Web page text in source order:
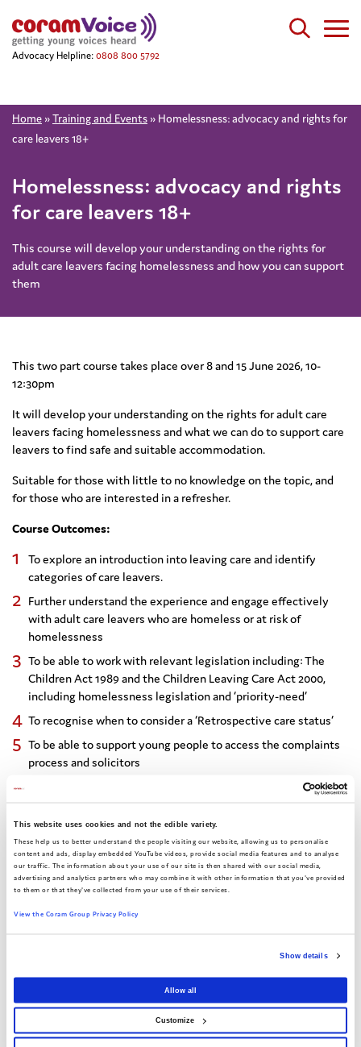
This website uses cookies and not the edible variety.
These help us to better understand the people visiting our website, allowing us to personalise
content and ads, display embedded YouTube videos, provide social media features and to analyse
our traffic. The information about your use of our site is then shared with our social media,
advertising and analytics partners who may combine it with other information that you've provided
to them or that they've collected from your use of their services.
View the Coram Group Privacy Policy
Show details
Allow all
Customize
Advocacy Helpline: 0808 800 5792
Home »Training and Events » Homelessness: advocacy and rights for
care leavers 18+
Homelessness: advocacy and rights
for care leavers 18+
This course will develop your understanding on the rights for
adult care leavers facing homelessness and how you can support
them
This two part course takes place over 8 and 15 June 2026, 10-
12:30pm
It will develop your understanding on the rights for adult care
leavers facing homelessness and what we can do to support care
leavers to find safe and suitable accommodation.
Suitable for those with little to no knowledge on the topic, and
for those who are interested in a refresher.
Course Outcomes:
To explore an introduction into leaving care and identify
categories of care leavers.
Further understand the experience and engage effectively
with adult care leavers who are homeless or at risk of
homelessness
To be able to work with relevant legislation including: The
Children Act 1989 and the Children Leaving Care Act 2000,
including homelessness legislation and ‘priority-need’
To recognise when to consider a ‘Retrospective care status’
To be able to support young people to access the complaints
process and solicitors
Share this:
Facebook
X EmailShare
Date of event:
8 June 2026 - 10:00-12:30